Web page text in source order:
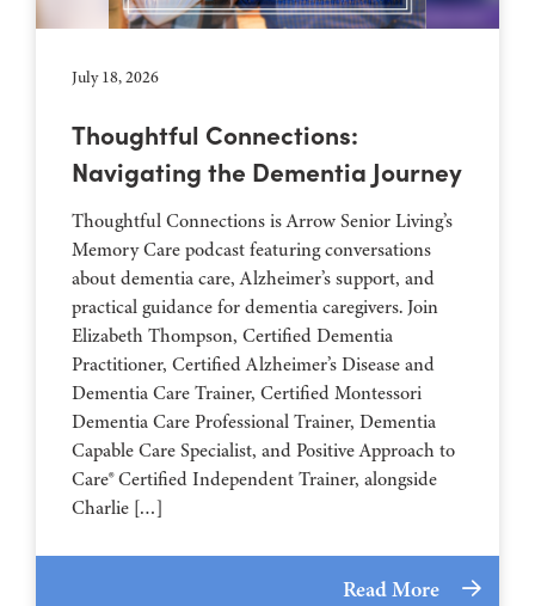
July 18, 2026
Thoughtful Connections:
Navigating the Dementia Journey
Thoughtful Connections is Arrow Senior Living’s
Memory Care podcast featuring conversations
about dementia care, Alzheimer’s support, and
practical guidance for dementia caregivers. Join
Elizabeth Thompson, Certified Dementia
Practitioner, Certified Alzheimer’s Disease and
Dementia Care Trainer, Certified Montessori
Dementia Care Professional Trainer, Dementia
Capable Care Specialist, and Positive Approach to
Care® Certified Independent Trainer, alongside
Charlie […]
Read More